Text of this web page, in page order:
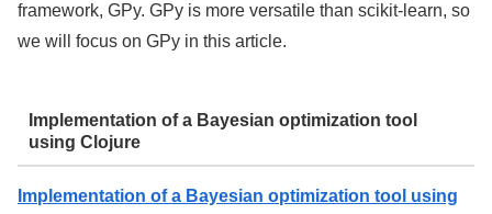
framework, GPy. GPy is more versatile than scikit-learn, so
we will focus on GPy in this article.
Implementation of a Bayesian optimization tool
using Clojure
Implementation of a Bayesian optimization tool using